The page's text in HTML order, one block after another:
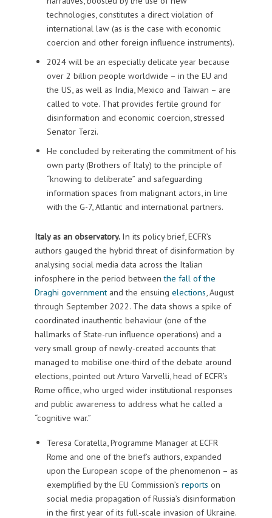
technologies, constitutes a direct violation of
international law (as is the case with economic
coercion and other foreign influence instruments).
2024 will be an especially delicate year because
over 2 billion people worldwide – in the EU and
the US, as well as India, Mexico and Taiwan – are
called to vote. That provides fertile ground for
disinformation and economic coercion, stressed
Senator Terzi.
He concluded by reiterating the commitment of his
own party (Brothers of Italy) to the principle of
“knowing to deliberate” and safeguarding
information spaces from malignant actors, in line
with the G-7, Atlantic and international partners.
Italy as an observatory. In its policy brief, ECFR’s
authors gauged the hybrid threat of disinformation by
analysing social media data across the Italian
infosphere in the period betweenthe fall of the
Draghi governmentand the ensuing elections, August
through September 2022. The data shows a spike of
coordinated inauthentic behaviour (one of the
hallmarks of State-run influence operations) and a
very small group of newly-created accounts that
managed to mobilise one-third of the debate around
elections, pointed out Arturo Varvelli, head of ECFR’s
Rome office, who urged wider institutional responses
and public awareness to address what he called a
“cognitive war.”
Teresa Coratella, Programme Manager at ECFR
Rome and one of the brief’s authors, expanded
upon the European scope of the phenomenon – as
exemplified by the EU Commission’s reports on
social media propagation of Russia’s disinformation
in the first year of its full-scale invasion of Ukraine.